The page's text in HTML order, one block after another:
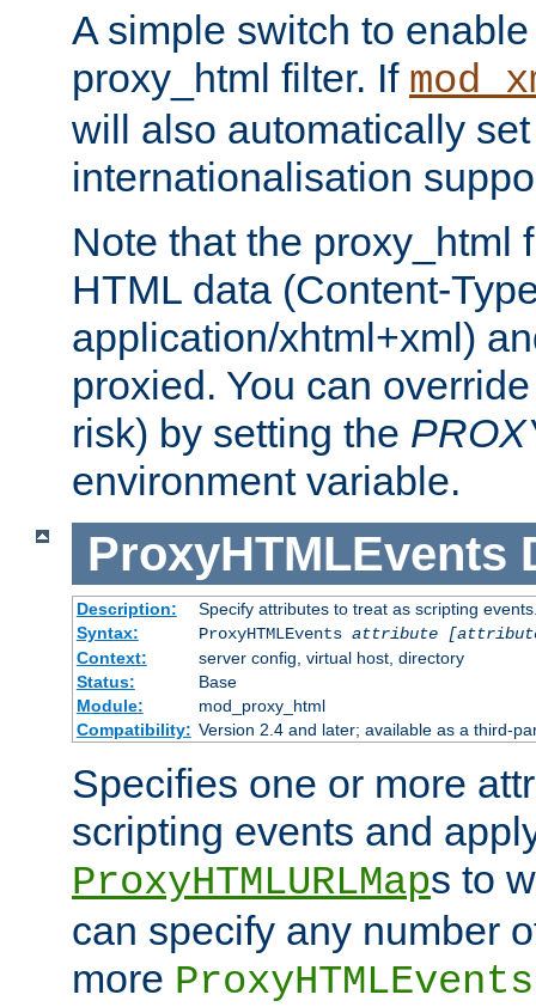
A simple switch to
proxy_html filter. If
will also automatically
internationalisation
Note that the proxy_html
HTML data (Content-
application/xhtml+xml)
proxied. You can
risk) by setting the
environment variable.
ProxyHTMLEvents
Description:
Specify attributes to treat as scripting
Syntax:
ProxyHTMLEvents attribute
Context:
server config, virtual host, directory
Status:
Base
Module:
mod_proxy_html
Compatibility: Version 2.4 and later; available as a third-
Specifies one or more
scripting events and
ProxyHTMLURLMaps to
can specify any number
more ProxyHTMLEvents